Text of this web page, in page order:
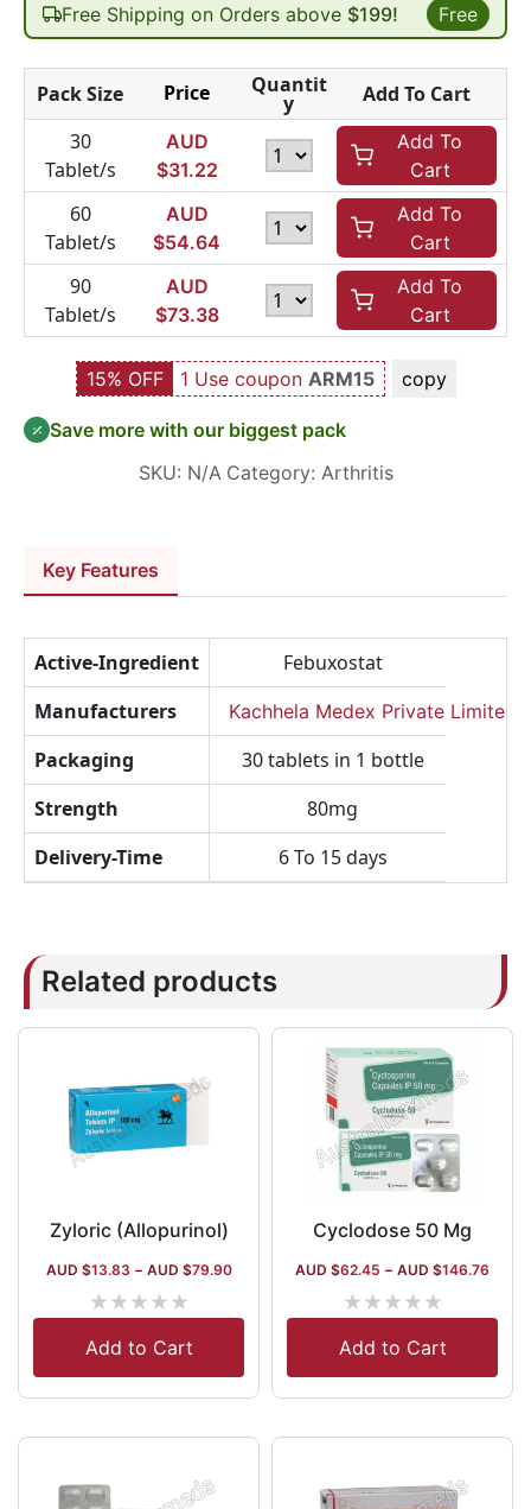
Free Shipping on Orders above $199! Free
Pack Size Price Quantit
y
Add To Cart
30
Tablet/s
AUD
$31.22
Add To
Cart
60
Tablet/s
AUD
$54.64
Add To
Cart
90
Tablet/s
AUD
$73.38
Add To
Cart
15% OFF 1 Use coupon ARM15 copy
Save more with our biggest pack
SKU: N/A Category: Arthritis
Key Features
Active-Ingredient
Febuxostat
Manufacturers
Kachhela Medex Private Limited
Packaging
30 tablets in 1 bottle
Strength
80mg
Delivery-Time
6 To 15 days
Related products
Zyloric (Allopurinol)
AUD $13.83 – AUD $79.90
★★★★★
Add to Cart
Cyclodose 50 Mg
AUD $62.45 – AUD $146.76
★★★★★
Add to Cart